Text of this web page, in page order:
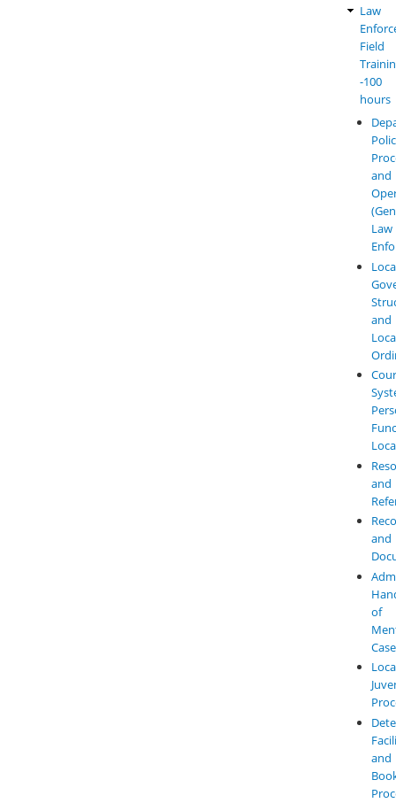
Law
Field
-100
hours
and
Law
and
and
and
of
and